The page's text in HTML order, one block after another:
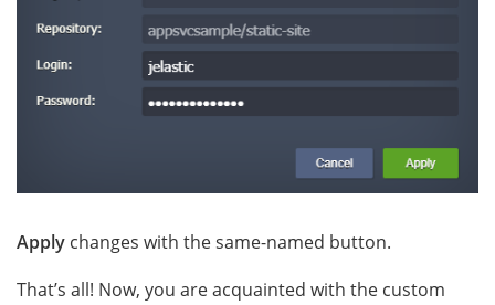
Apply changes with the same-named button.
That’s all! Now, you are acquainted with the custom